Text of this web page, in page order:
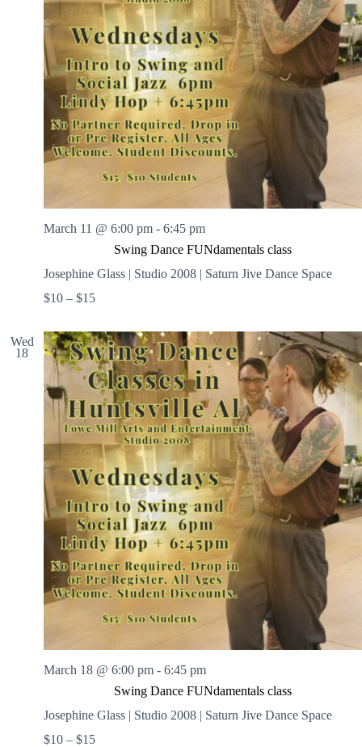
Swing Dance FUNdamentals class
March 11 @ 6:00 pm - 6:45 pm
Josephine Glass | Studio 2008 | Saturn Jive Dance Space
$10 – $15
Wed
18
Swing Dance FUNdamentals class
March 18 @ 6:00 pm - 6:45 pm
Josephine Glass | Studio 2008 | Saturn Jive Dance Space
$10 – $15